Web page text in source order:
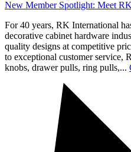
New Member Spotlight: Meet
For 40 years, RK International
decorative cabinet hardware
quality designs at competitive
to exceptional customer service,
knobs, drawer pulls, ring pulls,...